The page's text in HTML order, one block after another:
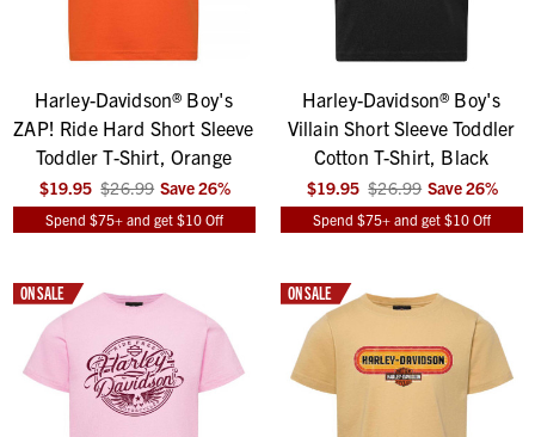
Harley-Davidson® Boy's
ZAP! Ride Hard Short Sleeve
Toddler T-Shirt, Orange
$19.95 $26.99 Save26%
Spend $75+ and get $10 Off
Harley-Davidson® Boy's
Villain Short Sleeve Toddler
Cotton T-Shirt, Black
$19.95 $26.99 Save26%
Spend $75+ and get $10 Off
ON SALE ON SALE